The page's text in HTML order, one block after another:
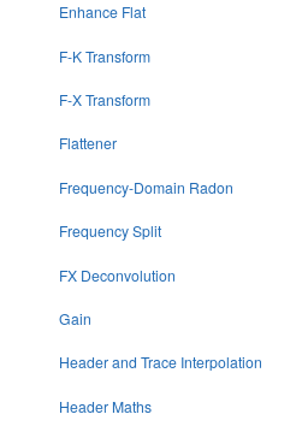
Enhance Flat
F-K Transform
F-X Transform
Flattener
Frequency-Domain Radon
Frequency Split
FX Deconvolution
Gain
Header and Trace Interpolation
Header Maths